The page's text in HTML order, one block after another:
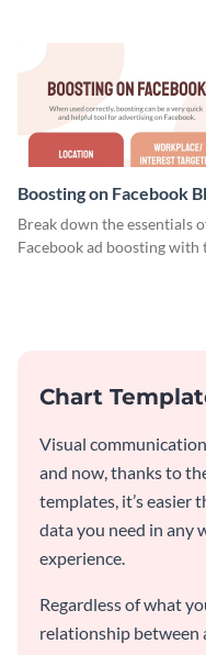
stakeholders using this
KPI report template.
Boosting on Facebook
Graphic Medium
Break down the essentials
Facebook ad boosting with
Chart
Visual
and now, thanks to
templates, it’s easier
data you need in any
experience.
Regardless of what
relationship between